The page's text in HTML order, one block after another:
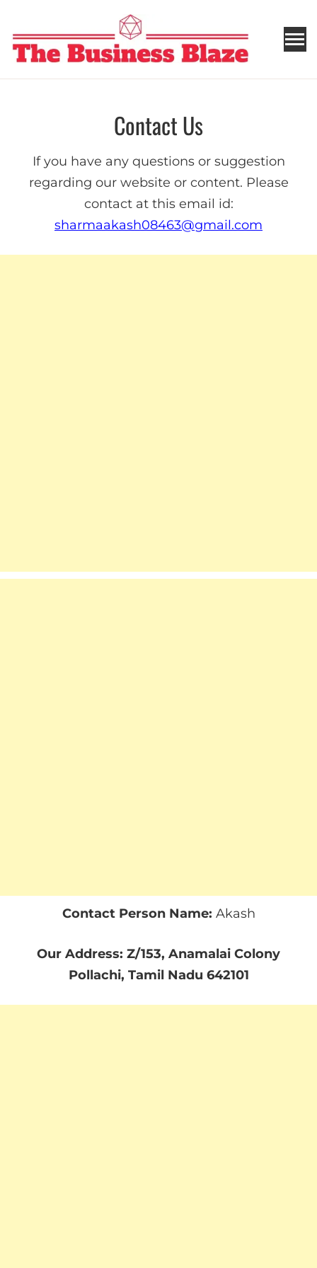
THE BUSINESS BLAZE
Contact Us
If you have any questions or suggestion
regarding our website or content. Please
contact at this email id:
sharmaakash08463@gmail.com
Contact Person Name: Akash
Our Address: Z/153, Anamalai Colony
Pollachi, Tamil Nadu 642101